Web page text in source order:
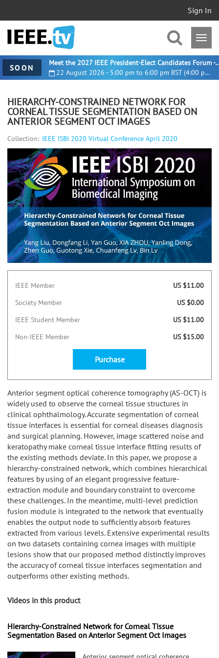
Sign In
SOON 22 August 2026 - 5:00 pm to 6:00 pm BST (4:00 pm UTC)
Meet the 2027 IEEE President-
HIERARCHY-CONSTRAINED NETWORK FOR
CORNEAL TISSUE SEGMENTATION BASED ON
ANTERIOR SEGMENT OCT IMAGES
Collection: IEEE ISBI 2020 Virtual Conference April 2020
Anterior segment optical coherence tomography (AS-OCT) is
widely used to observe the corneal tissue structures in
clinical ophthalmology. Accurate segmentation of corneal
tissue interfaces is essential for corneal diseases diagnosis
and surgical planning. However, image scattered noise and
keratopathy make corneal tissue interface fitting results of
the existing methods deviate. In this paper, we propose a
hierarchy-constrained network, which combines hierarchical
features by using of an elegant progressive feature-
extraction module and boundary constraint to overcome
these challenges. In the meantime, multi-level prediction
fusion module is integrated to the network that eventually
enables the output node to sufficiently absorb features
extracted from various levels. Extensive experimental results
on two datasets containing cornea images with multiple
lesions show that our proposed method distinctly improves
the accuracy of corneal tissue interfaces segmentation and
outperforms other existing methods.
IEEE Member
US $11.00
Society Member
US $0.00
IEEE Student Member
US $11.00
Non-IEEE Member
US $15.00
Purchase
Videos in this product
Hierarchy-Constrained Network for Corneal Tissue
Segmentation Based on Anterior Segment Oct Images